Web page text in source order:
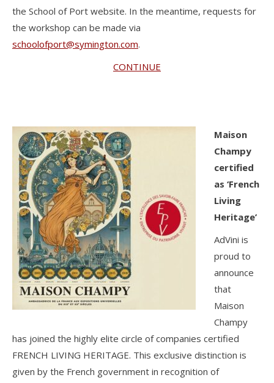
the School of Port website. In the meantime, requests for
the workshop can be made via
schoolofport@symington.com.
CONTINUE
Maison
Champy
certified
as ‘French
Living
Heritage’
AdVini is
proud to
announce
that
Maison
Champy
has joined the highly elite circle of companies certified
FRENCH LIVING HERITAGE. This exclusive distinction is
given by the French government in recognition of